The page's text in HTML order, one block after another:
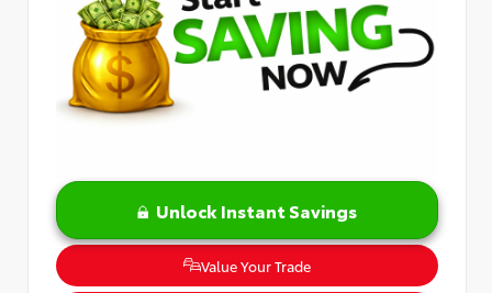
Unlock Instant Savings
Value Your Trade